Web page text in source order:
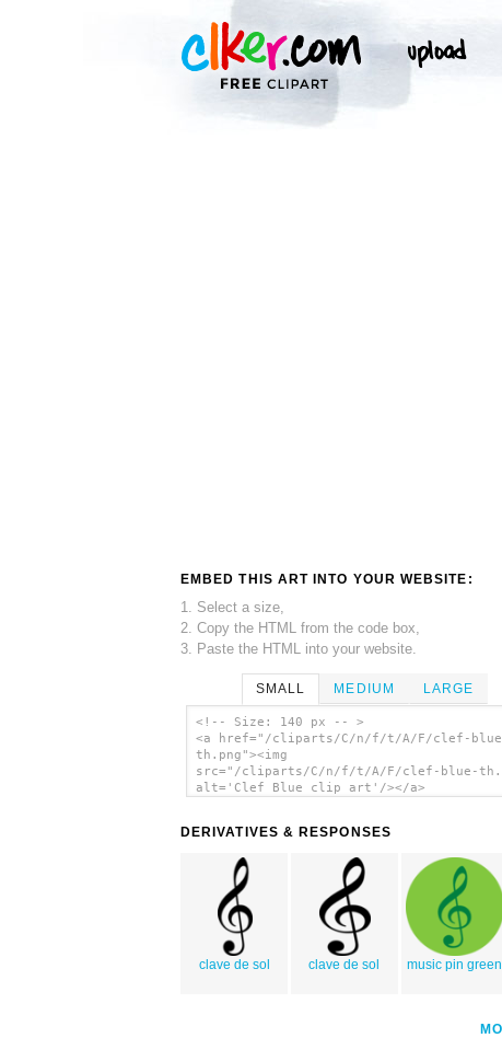
EMBED THIS ART INTO YOUR WEBSITE:
1. Select a size,
2. Copy the HTML from the code box,
3. Paste the HTML into your website.
SMALL MEDIUM LARGE
<!-- Size: 140 px -- >
<a href="/cliparts/C/n/f/t/A/F/clef-
th.png"><img
src="/cliparts/C/n/f/t/A/F/clef-blue-
alt='Clef Blue clip art'/></a>
DERIVATIVES & RESPONSES
clave de sol clave de sol music pin green